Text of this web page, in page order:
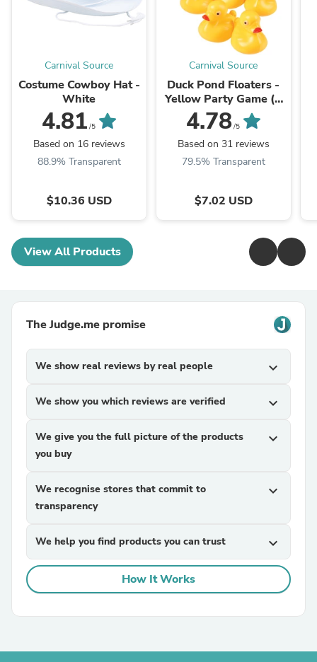
Carnival Source
Costume Cowboy Hat -
White
4.81 /5
Based on 16 reviews
88.9% Transparent
$10.36 USD
Carnival Source
Duck Pond Floaters -
Yellow Party Game (1
Dozen) Float Upright
4.78/5
Based on 31 reviews
79.5% Transparent
$7.02 USD
View All Products
The Judge.me promise
We show real reviews by real people expand_more
We show you which reviews are verified expand_more
We give you the full picture of the products
you buy
expand_more
We recognise stores that commit to
transparency
expand_more
We help you find products you can trust expand_more
How It Works